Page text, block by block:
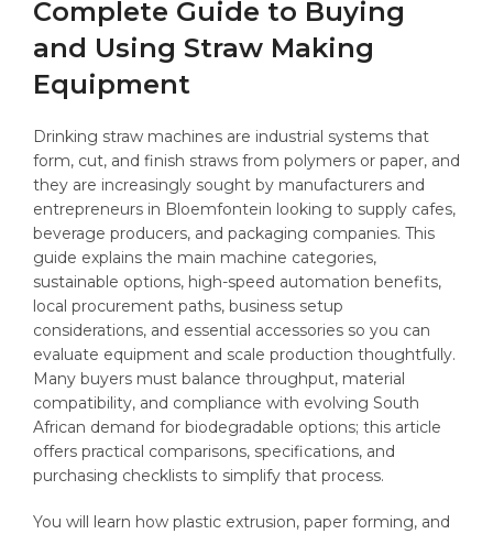
Complete Guide to Buying
and Using Straw Making
Equipment
Drinking straw machines are industrial systems that
form, cut, and finish straws from polymers or paper, and
they are increasingly sought by manufacturers and
entrepreneurs in Bloemfontein looking to supply cafes,
beverage producers, and packaging companies. This
guide explains the main machine categories,
sustainable options, high-speed automation benefits,
local procurement paths, business setup
considerations, and essential accessories so you can
evaluate equipment and scale production thoughtfully.
Many buyers must balance throughput, material
compatibility, and compliance with evolving South
African demand for biodegradable options; this article
offers practical comparisons, specifications, and
purchasing checklists to simplify that process.
You will learn how plastic extrusion, paper forming, and